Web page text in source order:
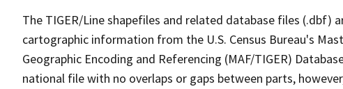
The TIGER/Line shapefiles and related database files (.dbf)
cartographic information from the U.S. Census Bureau's
Geographic Encoding and Referencing (MAF/TIGER)
national file with no overlaps or gaps between parts,